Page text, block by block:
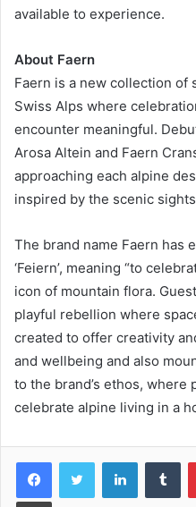
available to experience.
About Faern
Faern is a new collection
Swiss Alps where
encounter meaningful.
Arosa Altein and Faern
approaching each alpine
inspired by the scenic
The brand name Faern has
‘Feiern’, meaning “to
icon of mountain flora.
playful rebellion where
created to offer creativity
and wellbeing and also
to the brand’s ethos,
celebrate alpine living in a
LinkedIn
Print